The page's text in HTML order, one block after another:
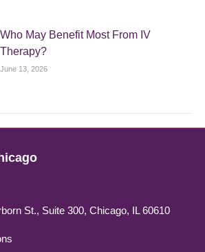
Who May Benefit Most From IV
Therapy?
June 13, 2026
St., Suite 300, Chicago, IL 60610